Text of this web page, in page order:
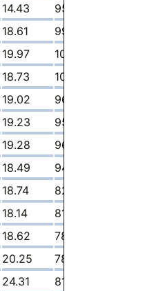
14.43 95.45
18.61 99.79
19.97 100.3
18.73 102.1
19.02 96.84
19.23 95.36
19.28 96.93
18.49 94.36
18.74 82.51
18.14 81.26
18.62 78.29
20.25 78.15
24.31 81.55